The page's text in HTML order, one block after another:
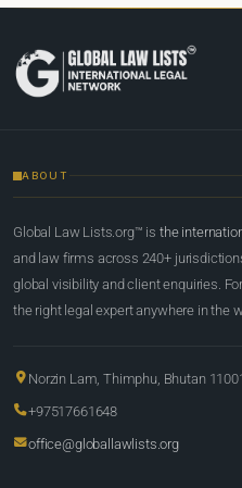
ABOUT
Global Law Lists.org™ is the
and law firms across 240+
global visibility and client enquiries.
the right legal expert anywhere in the
Norzin Lam, Thimphu, Bhutan
+97517661648
office@globallawlists.org